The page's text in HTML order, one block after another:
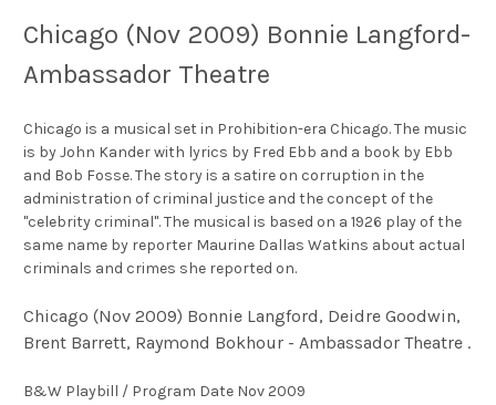
Chicago (Nov 2009) Bonnie Langford-
Ambassador Theatre
Chicago is a musical set in Prohibition-era Chicago. The music
is by John Kander with lyrics by Fred Ebb and a book by Ebb
and Bob Fosse. The story is a satire on corruption in the
administration of criminal justice and the concept of the
"celebrity criminal". The musical is based on a 1926 play of the
same name by reporter Maurine Dallas Watkins about actual
criminals and crimes she reported on.
Chicago (Nov 2009) Bonnie Langford, Deidre Goodwin,
Brent Barrett, Raymond Bokhour - Ambassador Theatre .
B&W Playbill / Program Date Nov 2009